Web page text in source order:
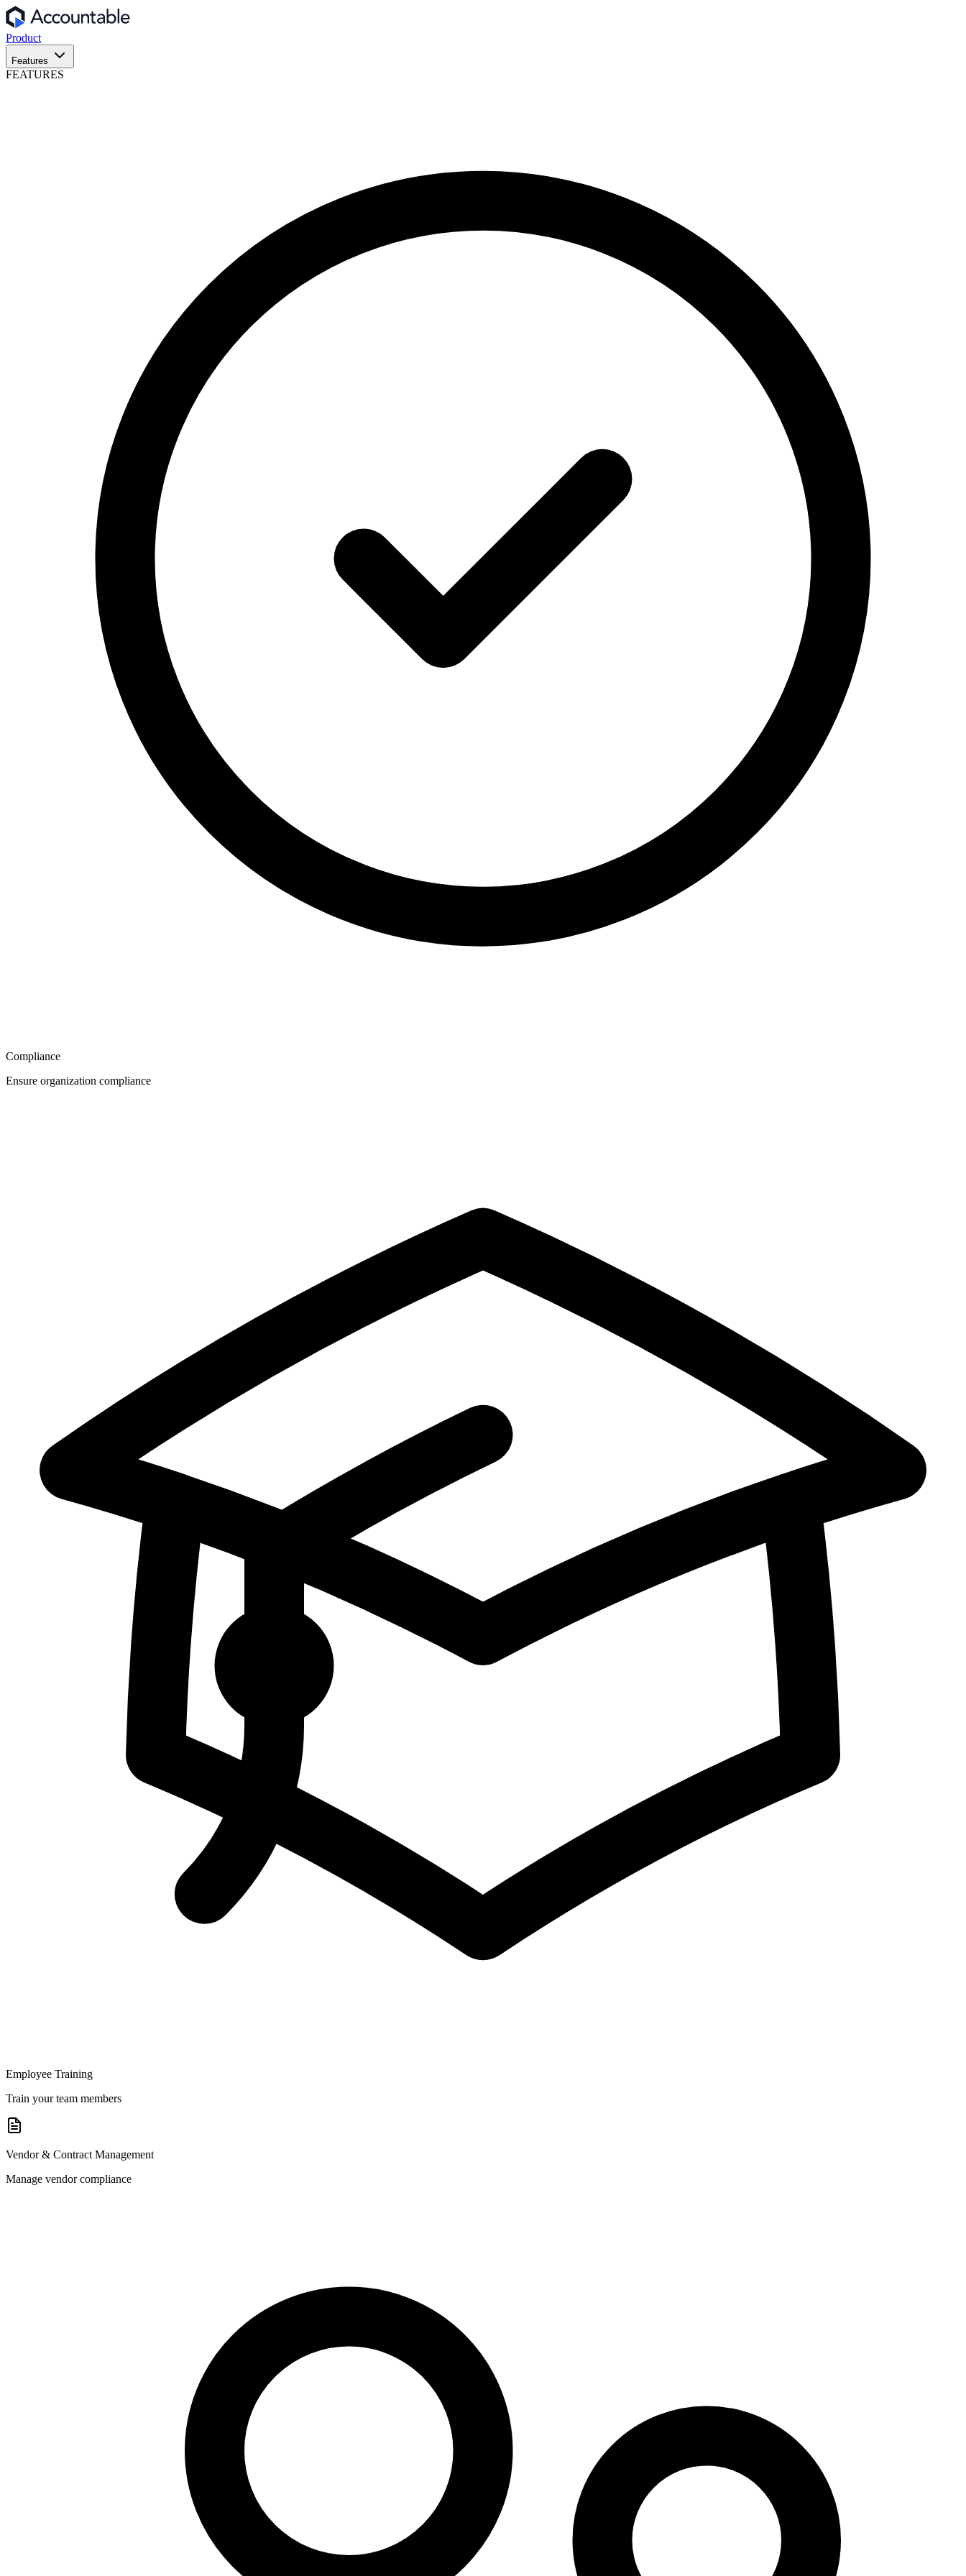
Product
Features
FEATURES
Compliance
Ensure organization compliance
Employee Training
Train your team members
Vendor & Contract Management
Manage vendor compliance